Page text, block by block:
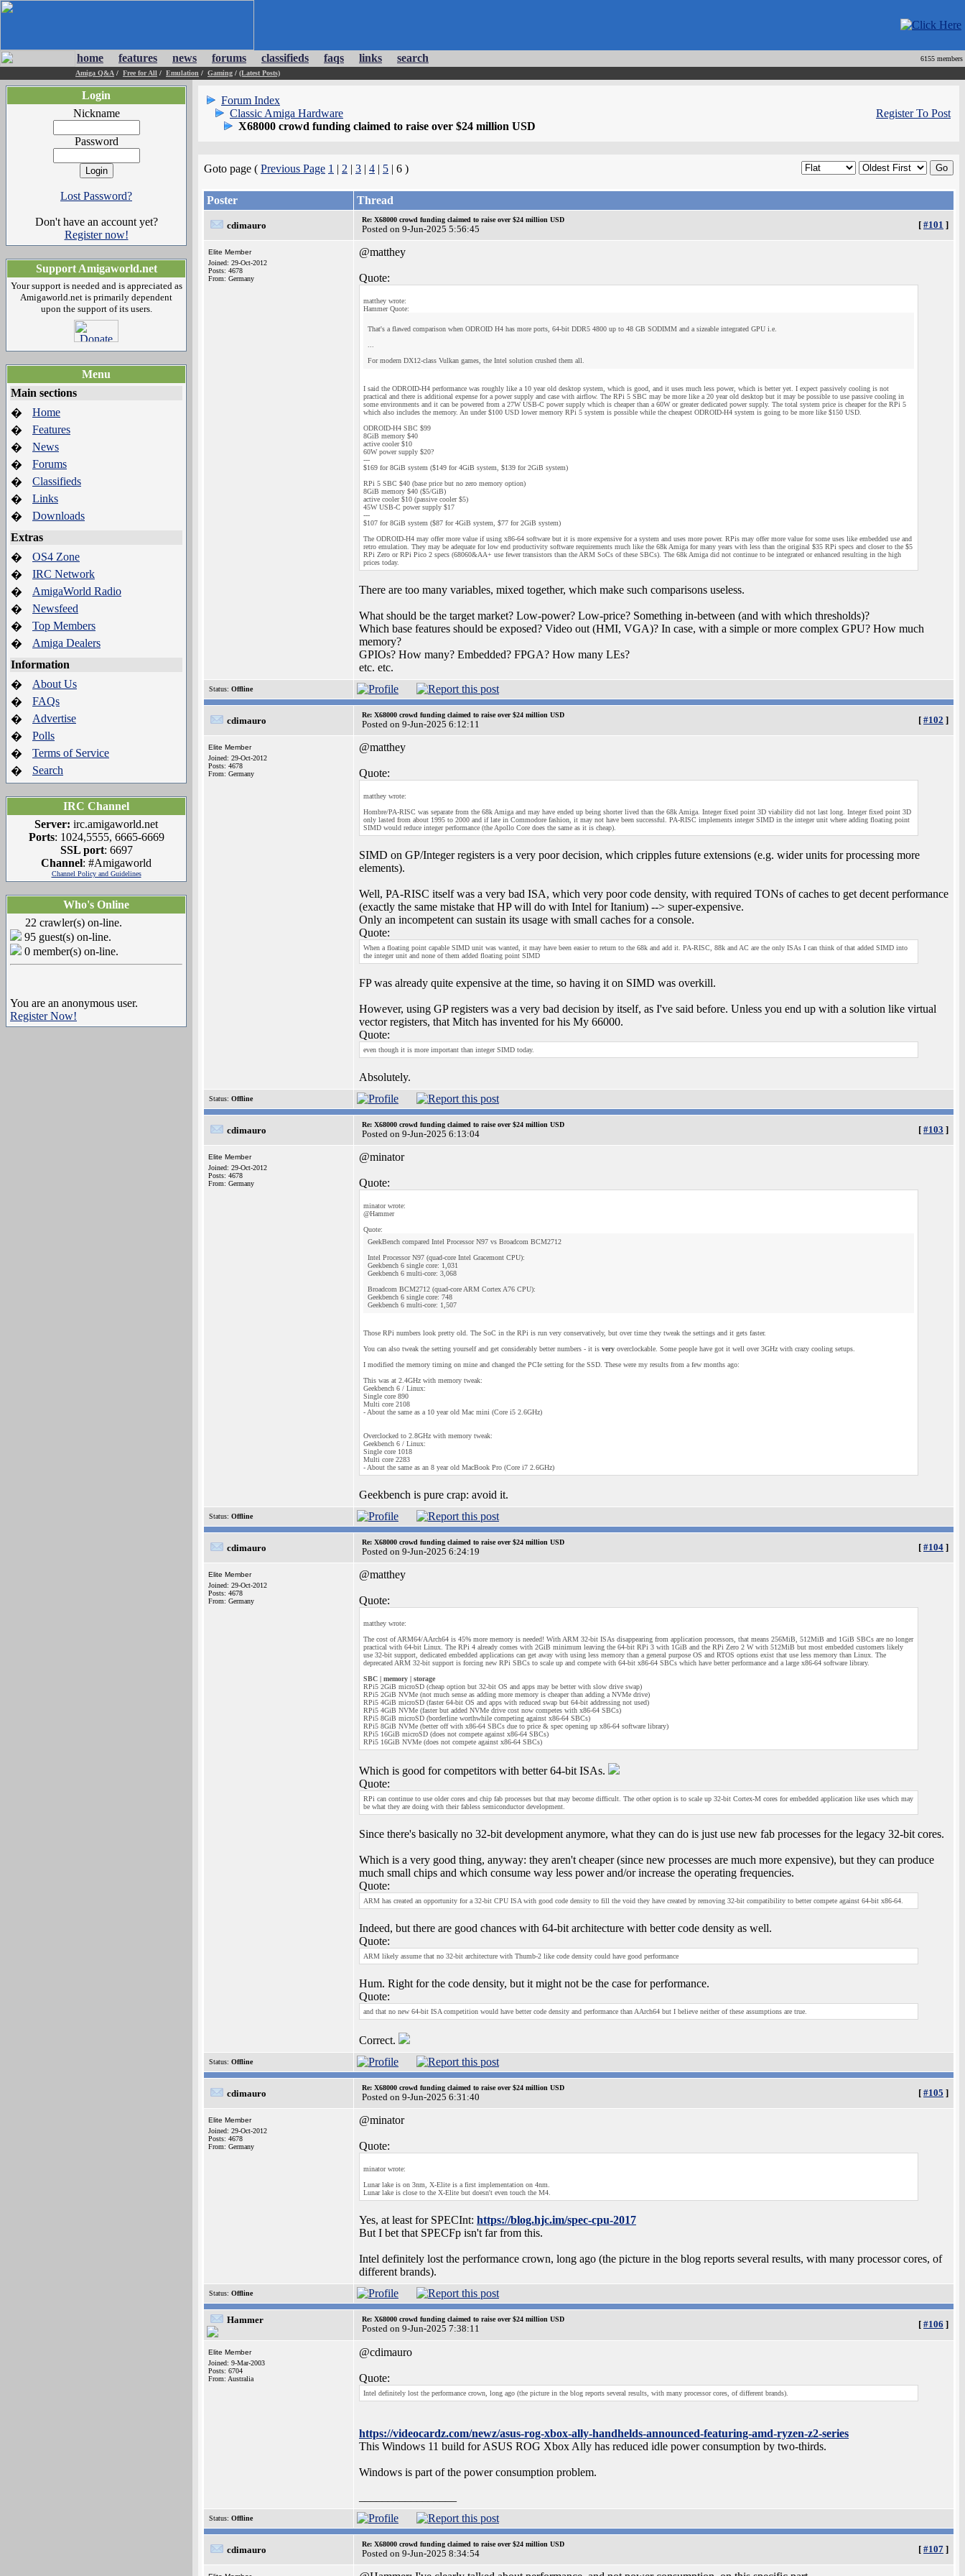
home features news forums classifieds faqs links search
6155 members
Amiga Q&A / Free for All / Emulation / Gaming / (Latest Posts)
Login
Nickname
Password
Lost Password?
Don't have an account yet?
Register now!
Support Amigaworld.net
Your support is needed and is appreciated as
Amigaworld.net is primarily dependent
upon the support of its users.
Menu
Main sections
�
Home
�
Features
�
News
�
Forums
�
Classifieds
�
Links
�
Downloads
Extras
�
OS4 Zone
�
IRC Network
�
AmigaWorld Radio
�
Newsfeed
�
Top Members
�
Amiga Dealers
Information
�
About Us
�
FAQs
�
Advertise
�
Polls
�
Terms of Service
�
Search
IRC Channel
Server: irc.amigaworld.net
Ports: 1024,5555, 6665-6669
SSL port: 6697
Channel: #Amigaworld
Channel Policy and Guidelines
Who's Online
22 crawler(s) on-line.
95 guest(s) on-line.
0 member(s) on-line.
You are an anonymous user.
Register Now!
Forum Index
Classic Amiga Hardware
X68000 crowd funding claimed to raise over $24 million USD
Register To Post
Goto page ( Previous Page 1 | 2 | 3 | 4 | 5 | 6 )
Poster Thread
cdimauro
Re: X68000 crowd funding claimed to raise over $24 million USD
Posted on 9-Jun-2025 5:56:45 [ #101 ]
Elite Member
Joined: 29-Oct-2012
Posts: 4678
From: Germany
@matthey
Quote:
matthey wrote:
Hammer Quote:
That's a flawed comparison when ODROID H4 has more ports, 64-bit DDR5 4800 up to 48 GB SODIMM and a sizeable integrated GPU i.e.
For modern DX12-class Vulkan games, the Intel solution crushed them all.
I said the ODROID-H4 performance was roughly like a 10 year old desktop system, which is good, and it uses much less power, which is better yet. I expect passively cooling is not
practical and there is additional expense for a power supply and case with airflow. The RPi 5 SBC may be more like a 20 year old desktop but it may be possible to use passive cooling in
some environments and it can be powered from a 27W USB-C power supply which is cheaper than a 60W or greater dedicated power supply. The total system price is cheaper for the RPi 5
which also includes the memory. An under $100 USD lower memory RPi 5 system is possible while the cheapest ODROID-H4 system is going to be more like $150 USD.
ODROID-H4 SBC $99
8GiB memory $40
active cooler $10
60W power supply $20?
---
$169 for 8GiB system ($149 for 4GiB system, $139 for 2GiB system)
RPi 5 SBC $40 (base price but no zero memory option)
8GiB memory $40 ($5/GiB)
active cooler $10 (passive cooler $5)
45W USB-C power supply $17
---
$107 for 8GiB system ($87 for 4GiB system, $77 for 2GiB system)
The ODROID-H4 may offer more value if using x86-64 software but it is more expensive for a system and uses more power. RPis may offer more value for some uses like embedded use and
retro emulation. They may be adequate for low end productivity software requirements much like the 68k Amiga for many years with less than the original $35 RPi specs and closer to the $5
RPi Zero or RPi Pico 2 specs (68060&AA+ use fewer transistors than the ARM SoCs of these SBCs). The 68k Amiga did not continue to be integrated or enhanced resulting in the high
prices today.
There are too many variables, mixed together, which make such comparisons useless.
What should be the target market? Low-power? Low-price? Something in-between (and with which thresholds)?
Which base features should be exposed? Video out (HMI, VGA)? In case, with a simple or more complex GPU? How much
memory?
GPIOs? How many? Embedded? FPGA? How many LEs?
etc. etc.
Status: Offline
cdimauro
Re: X68000 crowd funding claimed to raise over $24 million USD
Posted on 9-Jun-2025 6:12:11 [ #102 ]
Elite Member
Joined: 29-Oct-2012
Posts: 4678
From: Germany
@matthey
Quote:
matthey wrote:
Hombre/PA-RISC was separate from the 68k Amiga and may have ended up being shorter lived than the 68k Amiga. Integer fixed point 3D viability did not last long. Integer fixed point 3D
only lasted from about 1995 to 2000 and if late in Commodore fashion, it may not have been successful. PA-RISC implements integer SIMD in the integer unit where adding floating point
SIMD would reduce integer performance (the Apollo Core does the same as it is cheap).
SIMD on GP/Integer registers is a very poor decision, which cripples future extensions (e.g. wider units for processing more
elements).
Well, PA-RISC itself was a very bad ISA, which very poor code density, with required TONs of caches to get decent performance
(exactly the same mistake that HP will do with Intel for Itanium) --> super-expensive.
Only an incompetent can sustain its usage with small caches for a console.
Quote:
When a floating point capable SIMD unit was wanted, it may have been easier to return to the 68k and add it. PA-RISC, 88k and AC are the only ISAs I can think of that added SIMD into
the integer unit and none of them added floating point SIMD
FP was already quite expensive at the time, so having it on SIMD was overkill.
However, using GP registers was a very bad decision by itself, as I've said before. Unless you end up with a solution like virtual
vector registers, that Mitch has invented for his My 66000.
Quote:
even though it is more important than integer SIMD today.
Absolutely.
Status: Offline
cdimauro
Re: X68000 crowd funding claimed to raise over $24 million USD
Posted on 9-Jun-2025 6:13:04 [ #103 ]
Elite Member
Joined: 29-Oct-2012
Posts: 4678
From: Germany
@minator
Quote:
minator wrote:
@Hammer
Quote:
GeekBench compared Intel Processor N97 vs Broadcom BCM2712
Intel Processor N97 (quad-core Intel Gracemont CPU):
Geekbench 6 single core: 1,031
Geekbench 6 multi-core: 3,068
Broadcom BCM2712 (quad-core ARM Cortex A76 CPU):
Geekbench 6 single core: 748
Geekbench 6 multi-core: 1,507
Those RPi numbers look pretty old. The SoC in the RPi is run very conservatively, but over time they tweak the settings and it gets faster.
You can also tweak the setting yourself and get considerably better numbers - it is very overclockable. Some people have got it well over 3GHz with crazy cooling setups.
I modified the memory timing on mine and changed the PCIe setting for the SSD. These were my results from a few months ago:
This was at 2.4GHz with memory tweak:
Geekbench 6 / Linux:
Single core 890
Multi core 2108
- About the same as a 10 year old Mac mini (Core i5 2.6GHz)
Overclocked to 2.8GHz with memory tweak:
Geekbench 6 / Linux:
Single core 1018
Multi core 2283
- About the same as an 8 year old MacBook Pro (Core i7 2.6GHz)
Geekbench is pure crap: avoid it.
Status: Offline
cdimauro
Re: X68000 crowd funding claimed to raise over $24 million USD
Posted on 9-Jun-2025 6:24:19 [ #104 ]
Elite Member
Joined: 29-Oct-2012
Posts: 4678
From: Germany
@matthey
Quote:
matthey wrote:
The cost of ARM64/AArch64 is 45% more memory is needed! With ARM 32-bit ISAs disappearing from application processors, that means 256MiB, 512MiB and 1GiB SBCs are no longer
practical with 64-bit Linux. The RPi 4 already comes with 2GiB minimum leaving the 64-bit RPi 3 with 1GiB and the RPi Zero 2 W with 512MiB but most embedded customers likely
use 32-bit support, dedicated embedded applications can get away with using less memory than a general purpose OS and RTOS options exist that use less memory than Linux. The
deprecated ARM 32-bit support is forcing new RPi SBCs to scale up and compete with 64-bit x86-64 SBCs which have better performance and a large x86-64 software library.
SBC | memory | storage
RPi5 2GiB microSD (cheap option but 32-bit OS and apps may be better with slow drive swap)
RPi5 2GiB NVMe (not much sense as adding more memory is cheaper than adding a NVMe drive)
RPi5 4GiB microSD (faster 64-bit OS and apps with reduced swap but 64-bit addressing not used)
RPi5 4GiB NVMe (faster but added NVMe drive cost now competes with x86-64 SBCs)
RPi5 8GiB microSD (borderline worthwhile competing against x86-64 SBCs)
RPi5 8GiB NVMe (better off with x86-64 SBCs due to price & spec opening up x86-64 software library)
RPi5 16GiB microSD (does not compete against x86-64 SBCs)
RPi5 16GiB NVMe (does not compete against x86-64 SBCs)
Which is good for competitors with better 64-bit ISAs.
Quote:
RPi can continue to use older cores and chip fab processes but that may become difficult. The other option is to scale up 32-bit Cortex-M cores for embedded application like uses which may
be what they are doing with their fabless semiconductor development.
Since there's basically no 32-bit development anymore, what they can do is just use new fab processes for the legacy 32-bit cores.
Which is a very good thing, anyway: they aren't cheaper (since new processes are much more expensive), but they can produce
much small chips and which consume way less power and/or increase the operating frequencies.
Quote:
ARM has created an opportunity for a 32-bit CPU ISA with good code density to fill the void they have created by removing 32-bit compatibility to better compete against 64-bit x86-64.
Indeed, but there are good chances with 64-bit architecture with better code density as well.
Quote:
ARM likely assume that no 32-bit architecture with Thumb-2 like code density could have good performance
Hum. Right for the code density, but it might not be the case for performance.
Quote:
and that no new 64-bit ISA competition would have better code density and performance than AArch64 but I believe neither of these assumptions are true.
Correct.
Status: Offline
cdimauro
Re: X68000 crowd funding claimed to raise over $24 million USD
Posted on 9-Jun-2025 6:31:40 [ #105 ]
Elite Member
Joined: 29-Oct-2012
Posts: 4678
From: Germany
@minator
Quote:
minator wrote:
Lunar lake is on 3nm, X-Elite is a first implementation on 4nm.
Lunar lake is close to the X-Elite but doesn't even touch the M4.
Yes, at least for SPECInt: https://blog.hjc.im/spec-cpu-2017
But I bet that SPECFp isn't far from this.
Intel definitely lost the performance crown, long ago (the picture in the blog reports several results, with many processor cores, of
different brands).
Status: Offline
Hammer Re: X68000 crowd funding claimed to raise over $24 million USD
Posted on 9-Jun-2025 7:38:11 [ #106 ]
Elite Member
Joined: 9-Mar-2003
Posts: 6704
From: Australia
@cdimauro
Quote:
Intel definitely lost the performance crown, long ago (the picture in the blog reports several results, with many processor cores, of different brands).
https://videocardz.com/newz/asus-rog-xbox-ally-handhelds-announced-featuring-amd-ryzen-z2-series
This Windows 11 build for ASUS ROG Xbox Ally has reduced idle power consumption by two-thirds.
Windows is part of the power consumption problem.
Status: Offline
cdimauro
Re: X68000 crowd funding claimed to raise over $24 million USD
Posted on 9-Jun-2025 8:34:54 [ #107 ]